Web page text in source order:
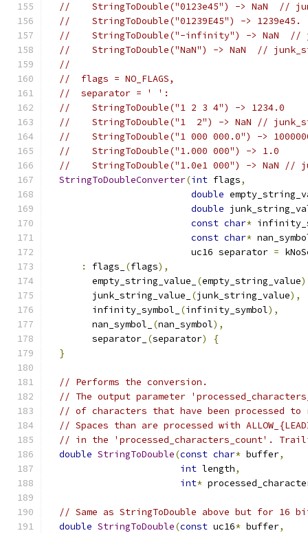
//    StringToDouble("0123e45") -> NaN  //
//    StringToDouble("01239E45") -> 1239e45.
//    StringToDouble("-infinity") -> NaN  //
//    StringToDouble("NaN") -> NaN  //
//
//  flags = NO_FLAGS,
//  separator = ' ':
//    StringToDouble("1 2 3 4") -> 1234.0
//    StringToDouble("1  2") -> NaN //
//    StringToDouble("1 000 000.0") ->
//    StringToDouble("1.000 000") -> 1.0
//    StringToDouble("1.0e1 000") -> NaN //
StringToDoubleConverter(int flags,
double
double
const char*
const char*
                          uc16 separator
=
:
flags_ (flags),
        empty_string_value_
(empty_string_value
        junk_string_value_
(junk_string_value),
        infinity_symbol_
(infinity_symbol),
        nan_symbol_
(nan_symbol),
        separator_
(separator)
{
}
// Performs the conversion.
// The output parameter
// of characters that have been processed to
// Spaces than are processed with
// in the 'processed_characters_count'.
double StringToDouble(const char* buffer,
int length,
int*
// Same as StringToDouble above but for 16
double StringToDouble(const uc16* buffer,